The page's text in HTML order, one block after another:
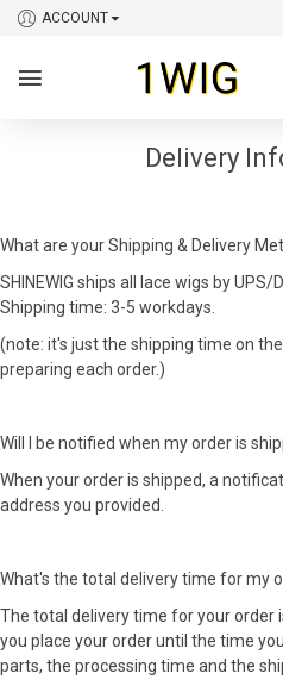
ACCOUNT
Delivery
What are your Shipping & Delivery
SHINEWIG ships all lace wigs by UPS/
Shipping time: 3-5 workdays.
(note: it's just the shipping time on
preparing each order.)
Will I be notified when my order is
When your order is shipped, a
address you provided.
What's the total delivery time for my
The total delivery time for your
you place your order until the time
parts, the processing time and the